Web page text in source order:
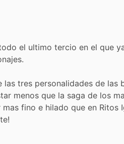
el ultimo tercio en el que
las tres personalidades de las
menos que la saga de los
fino e hilado que en Ritos